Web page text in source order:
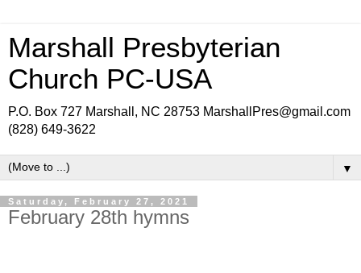
Marshall Presbyterian
Church PC-USA
P.O. Box 727 Marshall, NC 28753 MarshallPres@gmail.com
(828) 649-3622
▼
Saturday, February 27, 2021
February 28th hymns